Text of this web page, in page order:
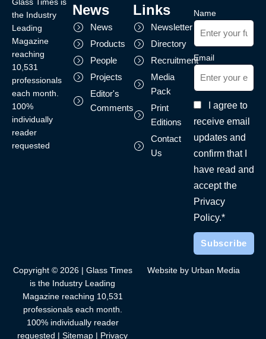
the Industry
Leading
Magazine
reaching
10,531
professionals
each month.
100%
individually
reader
requested
News
News
Products
People
Projects
Editor's
Comments
Links
Newsletter
Directory
Recruitment
Media
Pack
Print
Editions
Contact
Us
Name
Email
I agree to
receive email
updates and
confirm that I
have read and
accept the
Privacy
Policy.*
Copyright © 2026 | Glass Times
is the Industry Leading
Magazine reaching 10,531
professionals each month.
100% individually reader
requested | Sitemap | Privacy
Website by Urban Media